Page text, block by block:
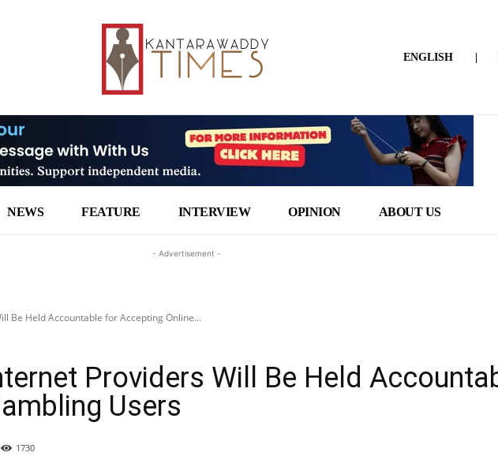
ENGLISH |
NEWS FEATURE INTERVIEW OPINION ABOUT US
- Advertisement -
Be Held Accountable for Accepting Online...
Providers Will Be Held
Users
1730